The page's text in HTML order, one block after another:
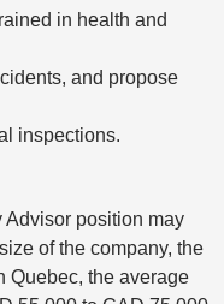
in health and
and propose
inspections.
Advisor position may
of the company, the
Quebec, the average